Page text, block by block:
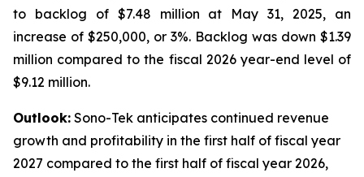
to backlog of $7.48 million at May 31, 2025, an
increase of $250,000, or 3%. Backlog was down $1.39
million compared to the fiscal 2026 year-end level of
$9.12 million.
Outlook: Sono-Tek anticipates continued revenue
growth and profitability in the first half of fiscal year
2027 compared to the first half of fiscal year 2026,